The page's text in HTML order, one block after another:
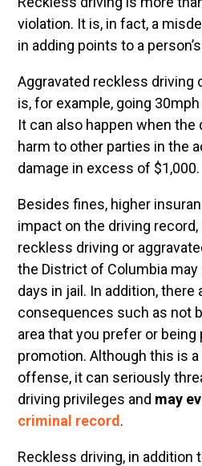
violation. It is, in fact, a
in adding points to a
Aggravated reckless driving
is, for example, going
It can also happen when
harm to other parties in the
damage in excess of $1,000.
Besides fines, higher
impact on the driving
reckless driving or
the District of Columbia
days in jail. In addition, there
consequences such as not
area that you prefer or being
promotion. Although this is
offense, it can seriously
driving privileges and may
criminal record .
Reckless driving, in addition